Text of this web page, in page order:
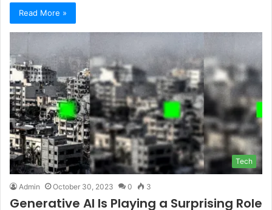
Read More »
Tech
Admin October 30, 2023 0 3
Generative AI Is Playing a Surprising Role